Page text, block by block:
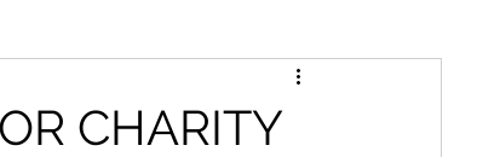
CHARITY